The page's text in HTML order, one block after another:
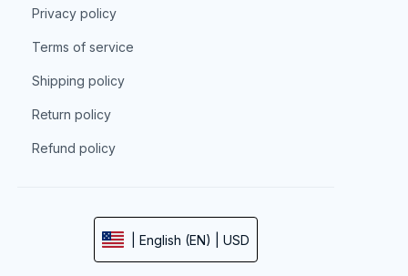
Privacy policy
Terms of service
Shipping policy
Return policy
Refund policy
| English (EN) | USD